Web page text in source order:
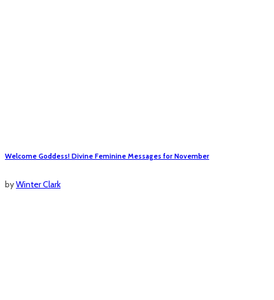
Welcome Goddess! Divine Feminine Messages for November
byWinter Clark